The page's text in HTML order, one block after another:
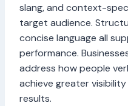
slang, and context-
target audience.
concise language all
performance.
address how people
achieve greater
results.